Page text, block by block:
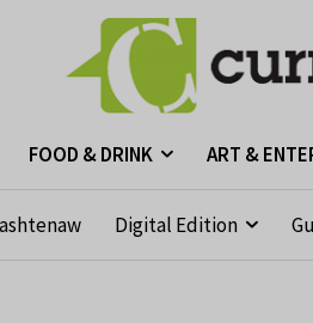
FOOD & DRINK ART &
Digital Edition